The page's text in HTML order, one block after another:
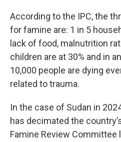
According to the IPC, the
for famine are: 1 in 5
lack of food, malnutrition
children are at 30% and in
10,000 people are dying
related to trauma.
In the case of Sudan in
has decimated the
Famine Review Committee